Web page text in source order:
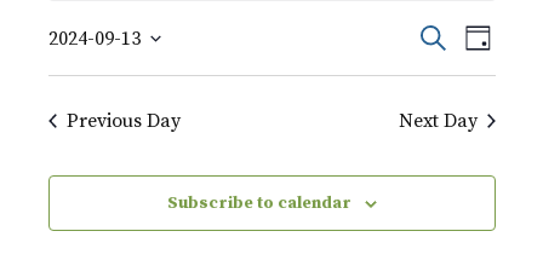
September
13,
2024
Events
Search
and
Views
SearchEvent
Views
Day
2024-09-13
Previous Day
Next Day
Subscribe to calendar